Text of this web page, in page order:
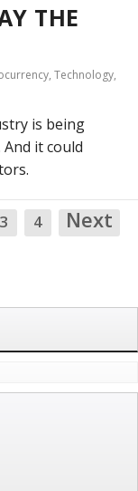
THE
, Technology,
is being
it could
3 4 Next